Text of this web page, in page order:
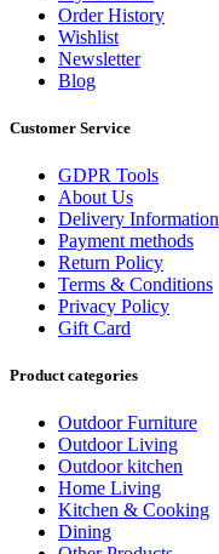
Order History
Wishlist
Newsletter
Blog
Customer Service
GDPR Tools
About Us
Delivery Information
Payment methods
Return Policy
Terms & Conditions
Privacy Policy
Gift Card
Product categories
Outdoor Furniture
Outdoor Living
Outdoor kitchen
Home Living
Kitchen & Cooking
Dining